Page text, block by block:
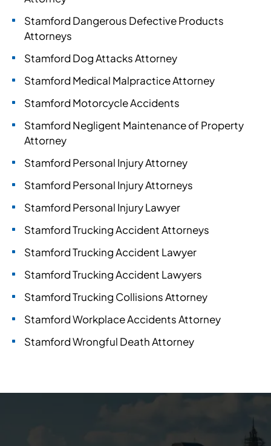
Stamford Dangerous Defective Products
Attorneys
Stamford Dog Attacks Attorney
Stamford Medical Malpractice Attorney
Stamford Motorcycle Accidents
Stamford Negligent Maintenance of Property
Attorney
Stamford Personal Injury Attorney
Stamford Personal Injury Attorneys
Stamford Personal Injury Lawyer
Stamford Trucking Accident Attorneys
Stamford Trucking Accident Lawyer
Stamford Trucking Accident Lawyers
Stamford Trucking Collisions Attorney
Stamford Workplace Accidents Attorney
Stamford Wrongful Death Attorney